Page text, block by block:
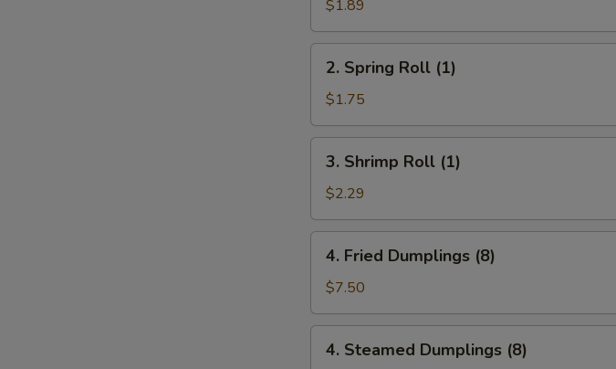
(1)
$1.89
Spring
Roll
(1)
2. Spring Roll (1)
$1.75
Shrimp
Roll
(1)
3. Shrimp Roll (1)
$2.29
Fried
Dumplings
(8)
4. Fried Dumplings (8)
$7.50
Steamed
4. Steamed Dumplings (8)